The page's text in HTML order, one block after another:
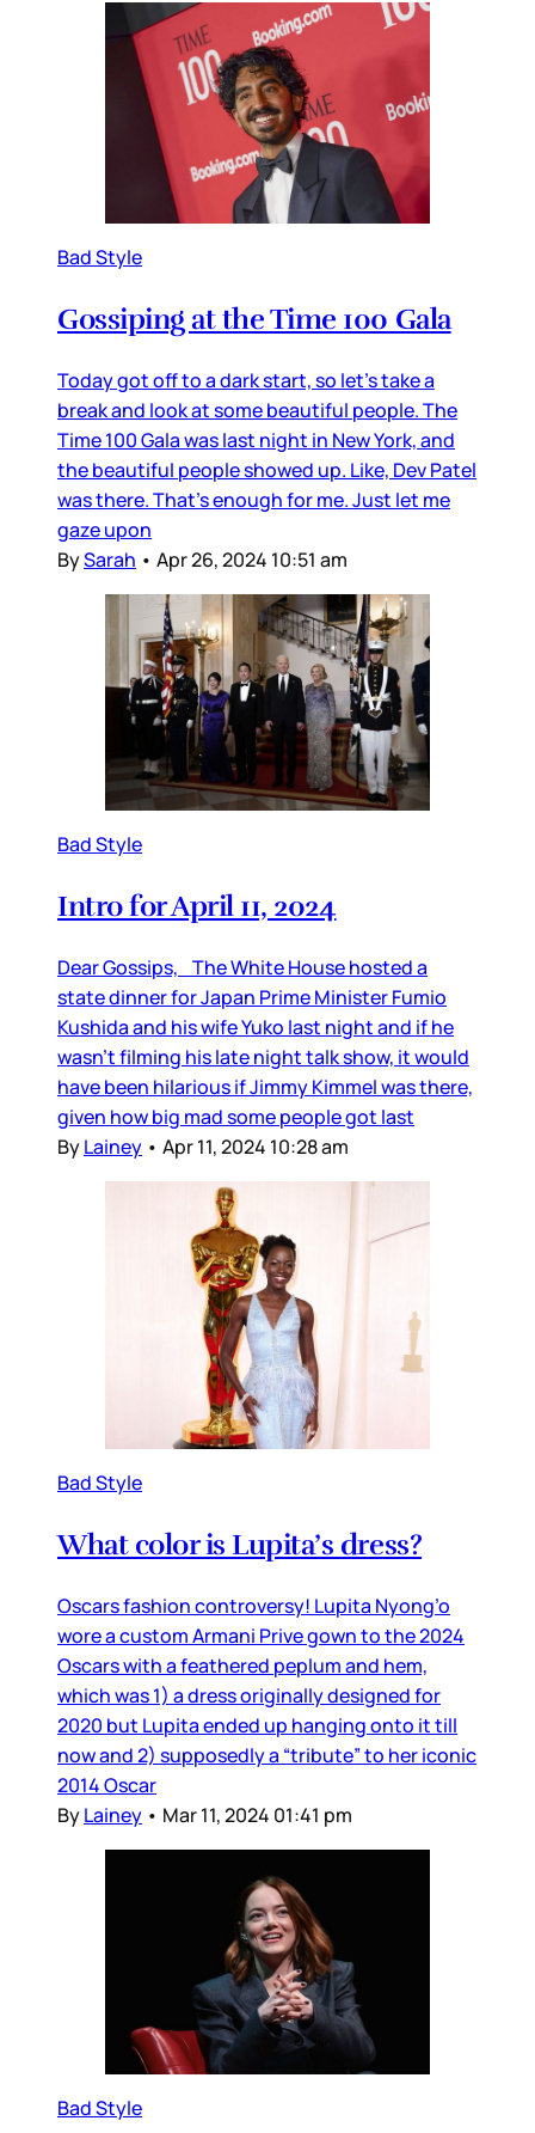
Bad Style
Gossiping at the Time 100 Gala
Today got off to a dark start, so let’s take a
break and look at some beautiful people. The
Time 100 Gala was last night in New York, and
the beautiful people showed up. Like, Dev Patel
was there. That’s enough for me. Just let me
gaze upon
BySarah • Apr 26, 2024 10:51 am
Bad Style
Intro for April 11, 2024
Dear Gossips, The White House hosted a
state dinner for Japan Prime Minister Fumio
Kushida and his wife Yuko last night and if he
wasn’t filming his late night talk show, it would
have been hilarious if Jimmy Kimmel was there,
given how big mad some people got last
ByLainey • Apr 11, 2024 10:28 am
Bad Style
What color is Lupita’s dress?
Oscars fashion controversy! Lupita Nyong’o
wore a custom Armani Prive gown to the 2024
Oscars with a feathered peplum and hem,
which was 1) a dress originally designed for
2020 but Lupita ended up hanging onto it till
now and 2) supposedly a “tribute” to her iconic
2014 Oscar
ByLainey • Mar 11, 2024 01:41 pm
Bad Style